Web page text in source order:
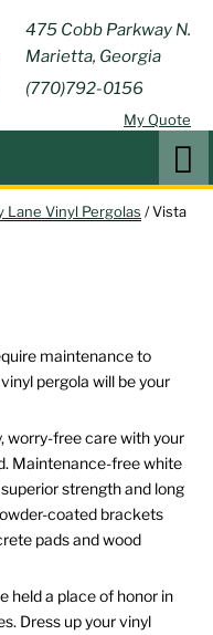
475 Cobb Parkway N.
Marietta, Georgia
(770)792-0156
My Quote
GREEN
ACRES
OUTDOOR
LIVING
Outdoor Furniture and
Patio Accessories
Lane Vinyl Pergolas / Vista
maintenance to
pergola will be your
worry-free care with your
Maintenance-free white
strength and long
coated brackets
pads and wood
held a place of honor in
Dress up your vinyl